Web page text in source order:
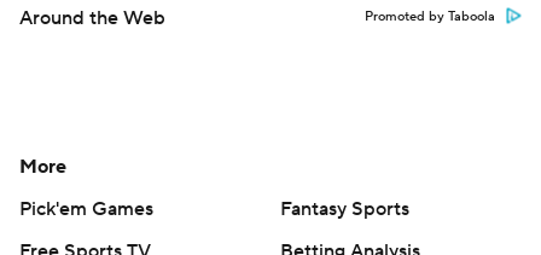
Around the Web Promoted by Taboola
More
Pick'em Games
Fantasy Sports